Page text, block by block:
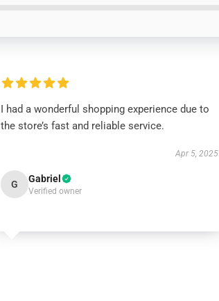
I had a wonderful shopping experience due to
the store’s fast and reliable service.
Apr 5, 2025
G Gabriel
Verified owner